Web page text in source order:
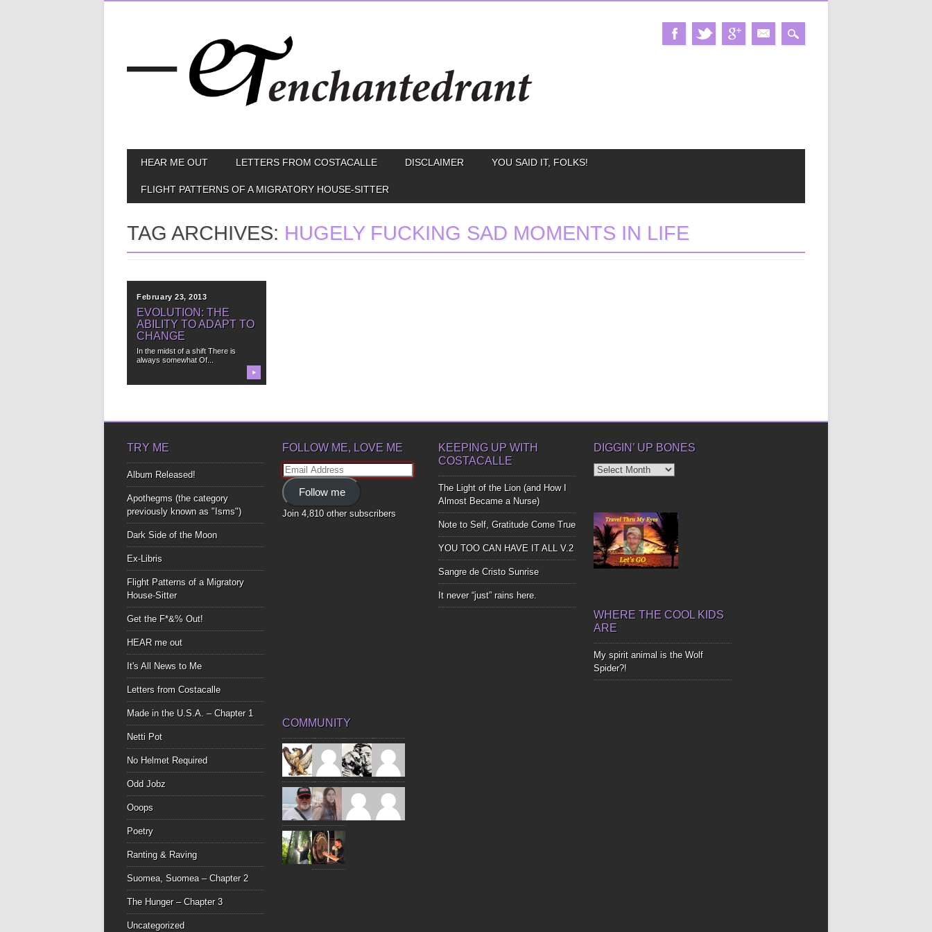
MAIN MENU
HEAR ME OUT LETTERS FROM COSTACALLE DISCLAIMER YOU SAID IT, FOLKS!
FLIGHT PATTERNS OF A MIGRATORY HOUSE-SITTER
TAG ARCHIVES: HUGELY FUCKING SAD MOMENTS IN LIFE
February 23, 2013
EVOLUTION: THE
ABILITY TO ADAPT TO
CHANGE
In the midst of a shift There is
always somewhat Of...
▶
TRY ME
Album Released!
Apothegms (the category
previously known as "Isms")
Dark Side of the Moon
Ex-Libris
Flight Patterns of a Migratory
House-Sitter
Get the F*&% Out!
HEAR me out
It's All News to Me
Letters from Costacalle
Made in the U.S.A. – Chapter 1
Netti Pot
No Helmet Required
Odd Jobz
Ooops
Poetry
Ranting & Raving
Suomea, Suomea – Chapter 2
The Hunger – Chapter 3
Uncategorized
FOLLOW ME, LOVE ME
Email
Address
Follow me
Join 4,810 other subscribers
KEEPING UP WITH
COSTACALLE
The Light of the Lion (and How I
Almost Became a Nurse)
Note to Self, Gratitude Come True
YOU TOO CAN HAVE IT ALL V.2
Sangre de Cristo Sunrise
It never “just” rains here.
DIGGIN’ UP BONES
Diggin’
WHERE THE COOL KIDS
ARE
My spirit animal is the Wolf
Spider?!
COMMUNITY